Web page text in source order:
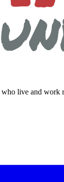
live and work